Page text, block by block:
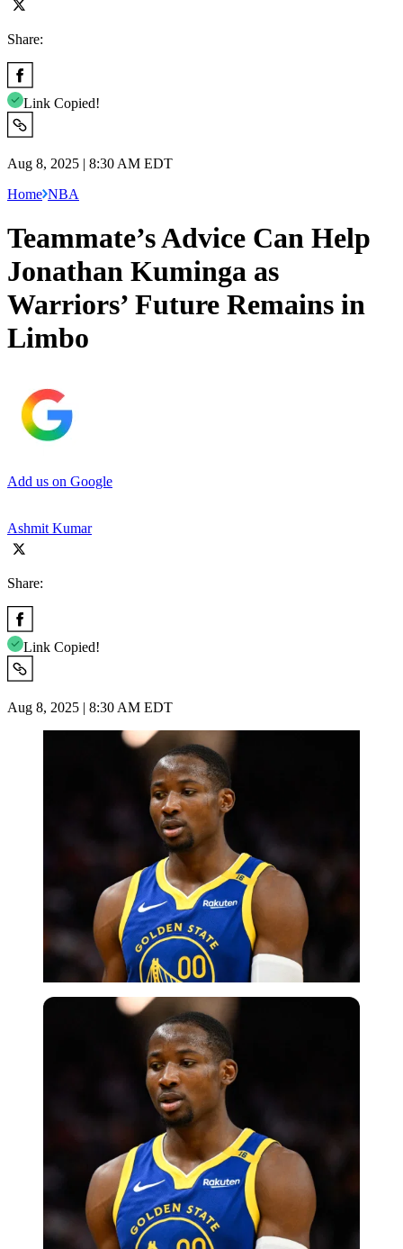
Share:
Link Copied!
Aug 8, 2025 | 8:30 AM EDT
Home NBA
Teammate’s Advice Can Help
Jonathan Kuminga as
Warriors’ Future Remains in
Limbo
Add us on Google
Ashmit Kumar
Share:
Link Copied!
Aug 8, 2025 | 8:30 AM EDT
Imago